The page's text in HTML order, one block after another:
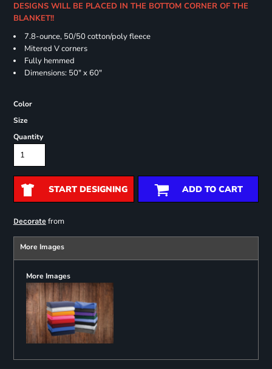
DESIGNS WILL BE PLACED IN THE BOTTOM CORNER OF THE
BLANKET!!
7.8-ounce, 50/50 cotton/poly fleece
Mitered V corners
Fully hemmed
Dimensions: 50" x 60"
Color
Size
Quantity
START DESIGNING ADD TO CART
Decoratefrom
More Images
More Images